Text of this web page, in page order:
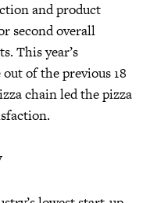
and product
second overall
This year’s
of the previous 18
chain led the pizza